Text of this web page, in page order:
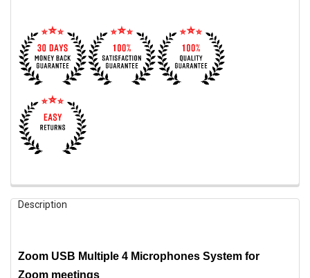
FREQUENTLY
BOUGHT
SELECT
Description
Zoom USB Multiple 4 Microphones System for
Zoom meetings